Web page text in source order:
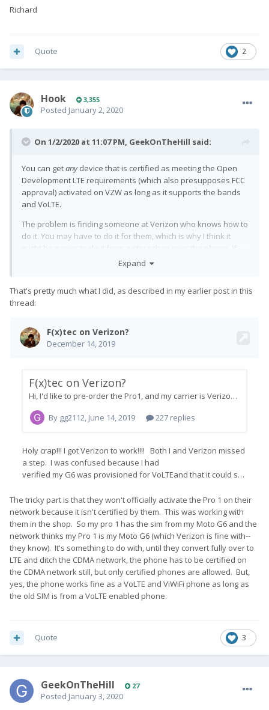
Richard
2
Quote
Hook 3,355
Posted January 2, 2020
On 1/2/2020 at 11:07 PM, GeekOnTheHill said:
You can getanydevice that is certified as meeting the Open
Development LTE requirements (which also presupposes FCC
approval) activated on VZW as long as it supports the bands
and VoLTE.
The problem is finding someone at Verizon who knows how to
do it. You may have to do it for them, which is why I think it
you're opening up a new account conditional on getting the
The basic process is to make sure your billing account and
your network account are in sync (which one would think
be wrong), at which time a new option will magically appear on
the provisioning menu to activate the device as a CDMA-Less
immediately. It may or may not require a reboot.
Expand
That's pretty much what I did, as described in my earlier post in this
thread:
The tricky part is that they won't officially activate the Pro 1 on their
network because it isn't certified by them. This was working with
them in the shop. So my pro 1 has the sim from my Moto G6 and the
network thinks my Pro 1 is my Moto G6 (which Verizon is fine with--
they know). It's something to do with, until they convert fully over to
LTE and ditch the CDMA network, the phone has to be certified on
the CDMA network still, but only certified phones are allowed. But,
yes, the phone works fine as a VoLTE and ViWiFi phone as long as
the old SIM is from a VoLTE enabled phone.
3
Quote
GeekOnTheHill 27
Posted January 3, 2020